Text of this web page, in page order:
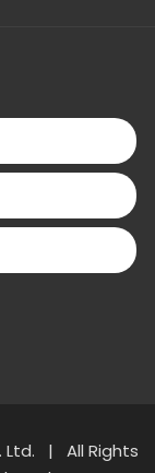
Ltd. | All Rights